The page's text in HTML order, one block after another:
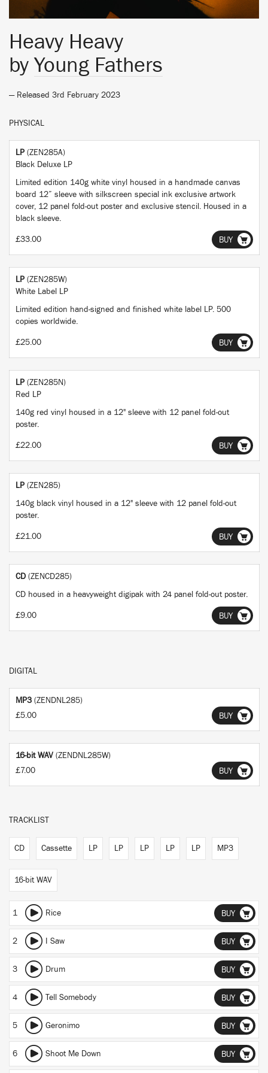
Heavy Heavy
byYoung Fathers
— Released 3rd February 2023
PHYSICAL
LP (ZEN285A)
Black Deluxe LP
Limited edition 140g white vinyl housed in a handmade canvas
board 12” sleeve with silkscreen special ink exclusive artwork
cover, 12 panel fold-out poster and exclusive stencil. Housed in a
black sleeve.
£33.00 BUY
LP (ZEN285W)
White Label LP
Limited edition hand-signed and finished white label LP. 500
copies worldwide.
£25.00 BUY
LP (ZEN285N)
Red LP
140g red vinyl housed in a 12" sleeve with 12 panel fold-out
poster.
£22.00 BUY
LP (ZEN285)
140g black vinyl housed in a 12" sleeve with 12 panel fold-out
poster.
£21.00 BUY
CD (ZENCD285)
CD housed in a heavyweight digipak with 24 panel fold-out poster.
£9.00 BUY
DIGITAL
MP3 (ZENDNL285)
£5.00
BUY
16-bit WAV (ZENDNL285W)
£7.00
BUY
TRACKLIST
CD Cassette LP LP LP LP LP MP3
16-bit WAV
1 Rice BUY
2 I Saw BUY
3 Drum BUY
4 Tell Somebody BUY
5 Geronimo BUY
6 Shoot Me Down BUY